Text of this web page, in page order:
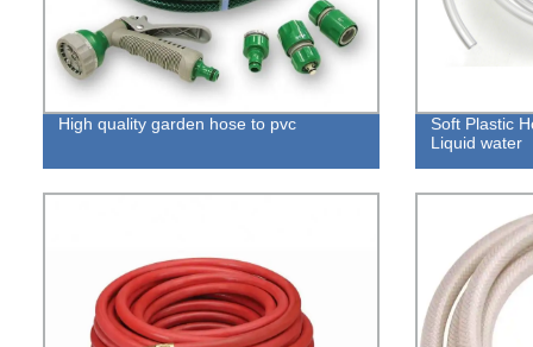
High quality garden hose to pvc
Soft Plastic
Liquid water